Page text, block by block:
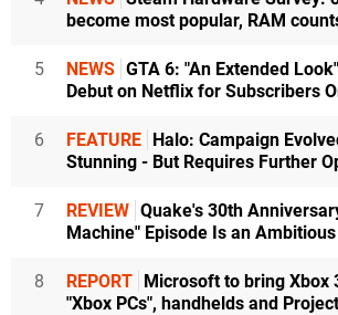
become most popular, RAM
5 NEWS GTA 6: "An Extended
Debut on Netflix for Subscribers
6 FEATURE Halo: Campaign
Stunning - But Requires Further
7 REVIEW Quake's 30th
Machine" Episode Is an
8 REPORT Microsoft to bring Xbox
"Xbox PCs", handhelds and